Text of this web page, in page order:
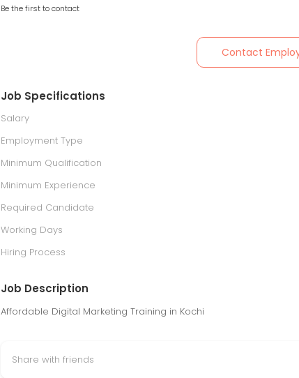
Be the first to contact
Contact
Job Specifications
Salary
Employment Type
Minimum Qualification
Minimum Experience
Required Candidate
Working Days
Hiring Process
Job Description
Affordable Digital Marketing Training in Kochi
Share with friends